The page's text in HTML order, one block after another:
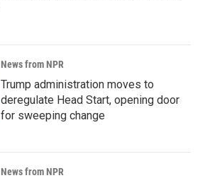
News from NPR
Trump administration moves to
deregulate Head Start, opening door
for sweeping change
News from NPR